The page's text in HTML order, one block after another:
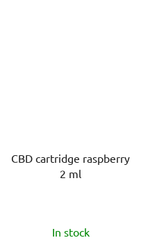
CBD cartridge raspberry
2 ml
average
In stock